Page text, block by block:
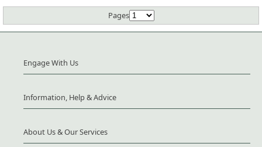
Pages
Engage With Us
Information, Help & Advice
About Us & Our Services